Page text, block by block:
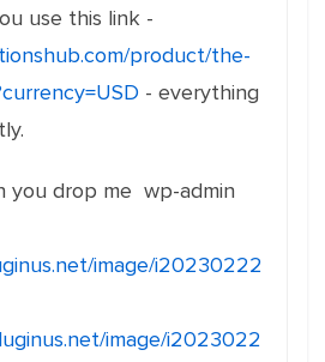
use this link -
product/the-
- everything
drop me wp-admin
image/i20230222
image/i2023022